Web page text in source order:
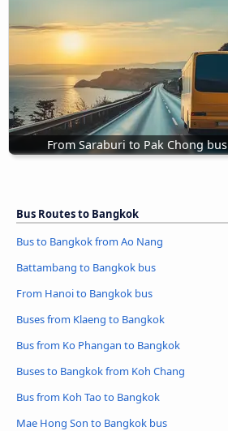
From Saraburi to Pak Chong bus
Bus Routes to Bangkok
Bus to Bangkok from Ao Nang
Battambang to Bangkok bus
From Hanoi to Bangkok bus
Buses from Klaeng to Bangkok
Bus from Ko Phangan to Bangkok
Buses to Bangkok from Koh Chang
Bus from Koh Tao to Bangkok
Mae Hong Son to Bangkok bus